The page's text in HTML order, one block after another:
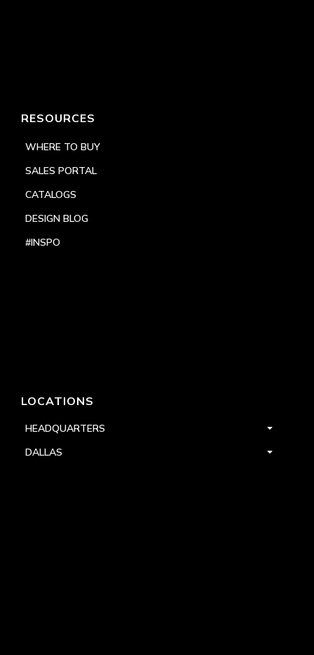
RESOURCES
WHERE TO BUY
SALES PORTAL
CATALOGS
DESIGN BLOG
#INSPO
LOCATIONS
HEADQUARTERS
DALLAS